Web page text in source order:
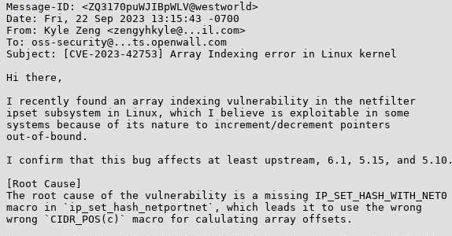
Message-ID: <ZQ3170puWJIBpWLV@westworld>
Date: Fri, 22 Sep 2023 13:15:43 -0700
From: Kyle Zeng <zengyhkyle@...il.com>
To: oss-security@...ts.openwall.com
Subject: [CVE-2023-42753] Array Indexing error in Linux kernel
Hi there,
I recently found an array indexing vulnerability in the netfilter
ipset subsystem in Linux, which I believe is exploitable in some
systems because of its nature to increment/decrement pointers
out-of-bound.
I confirm that this bug affects at least upstream, 6.1, 5.15, and 5.10.
[Root Cause]
The root cause of the vulnerability is a missing IP_SET_HASH_WITH_NET0
macro in `ip_set_hash_netportnet`, which leads it to use the wrong
wrong `CIDR_POS(c)` macro for calulating array offsets.